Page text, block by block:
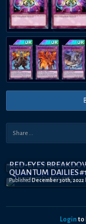
RED-EYES
QUANTUM DAILIES
Published December 30th, 2022
Login to